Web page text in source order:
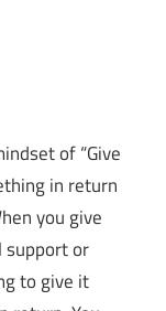
of “Give
in return
you give
support or
to give it